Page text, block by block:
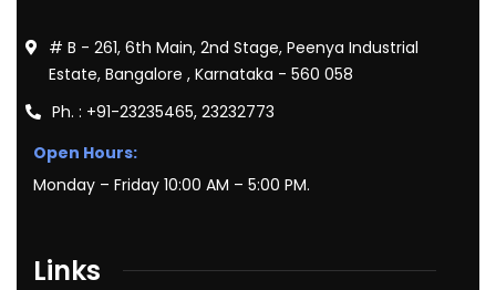
# B - 261, 6th Main, 2nd Stage, Peenya Industrial
Estate, Bangalore , Karnataka - 560 058
Ph. : +91-23235465, 23232773
Open Hours:
Monday – Friday 10:00 AM – 5:00 PM.
Links